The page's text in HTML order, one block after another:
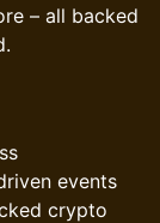
– all backed
events
crypto